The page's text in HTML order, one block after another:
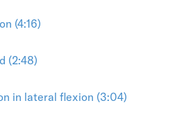
(4:16)
(2:48)
in lateral flexion (3:04)